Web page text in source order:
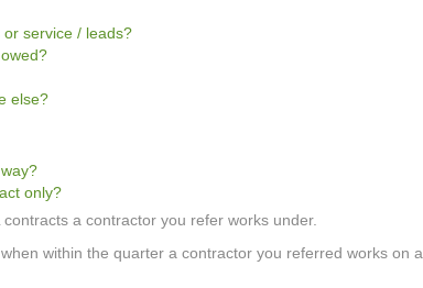
service / leads?
else?
only?
a contractor you refer works under.
within the quarter a contractor you referred works on a